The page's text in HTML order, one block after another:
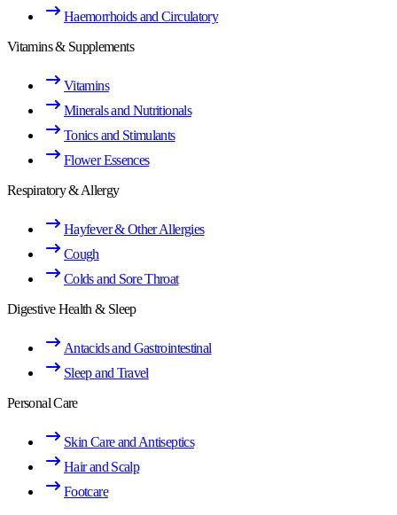
Haemorrhoids and Circulatory
Vitamins & Supplements
Vitamins
Minerals and Nutritionals
Tonics and Stimulants
Flower Essences
Respiratory & Allergy
Hayfever & Other Allergies
Cough
Colds and Sore Throat
Digestive Health & Sleep
Antacids and Gastrointestinal
Sleep and Travel
Personal Care
Skin Care and Antiseptics
Hair and Scalp
Footcare